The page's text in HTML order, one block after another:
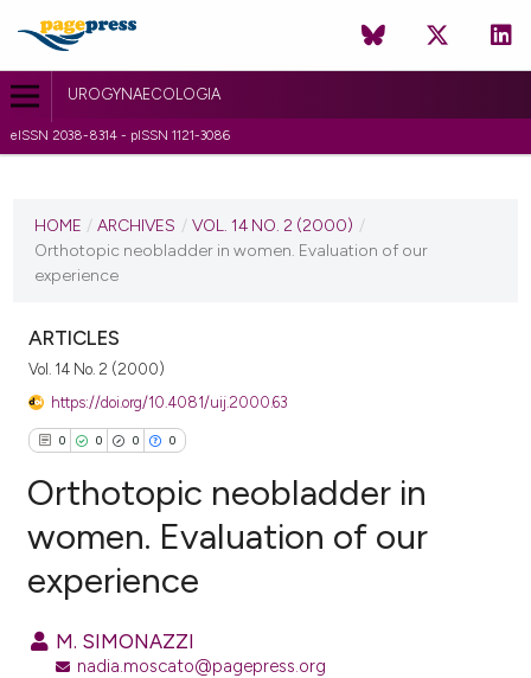
UROGYNAECOLOGIA
eISSN 2038-8314 - pISSN 1121-3086
VOL. 14 NO. 2 (2000)
1 July 2010
HOME / ARCHIVES / VOL. 14 NO. 2 (2000) /
Orthotopic neobladder in women. Evaluation of our
experience
ARTICLES
Vol. 14 No. 2 (2000)
https://doi.org/10.4081/uij.2000.63
0 0 0 0
Citing Publications
Mentioning
Orthotopic neobladder in
women. Evaluation of our
experience
M. SIMONAZZI
nadia.moscato@pagepress.org